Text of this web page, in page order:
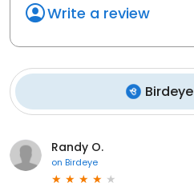
Write a review
Birdeye
Randy O.
on Birdeye